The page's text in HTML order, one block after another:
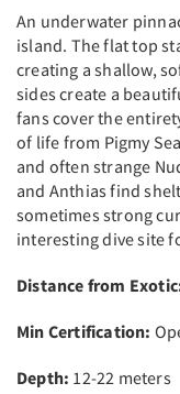
An underwater
island. The flat top
creating a shallow,
sides create a
fans cover the
of life from Pigmy
and often strange
and Anthias find
sometimes strong
interesting dive site
Distance from
Min Certification:
Depth: 12-22 meters